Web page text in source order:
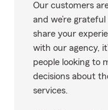
Our customers
and we’re
share your
with our agency,
people looking to
decisions about
services.